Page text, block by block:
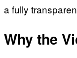
a fully
Why the